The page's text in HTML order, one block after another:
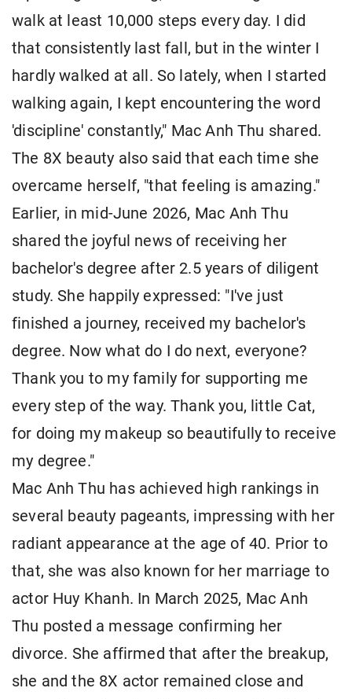
walk at least 10,000 steps every day. I did
that consistently last fall, but in the winter I
hardly walked at all. So lately, when I started
walking again, I kept encountering the word
'discipline' constantly," Mac Anh Thu shared.
The 8X beauty also said that each time she
overcame herself, "that feeling is amazing."
Earlier, in mid-June 2026, Mac Anh Thu
shared the joyful news of receiving her
bachelor's degree after 2.5 years of diligent
study. She happily expressed: "I've just
finished a journey, received my bachelor's
degree. Now what do I do next, everyone?
Thank you to my family for supporting me
every step of the way. Thank you, little Cat,
for doing my makeup so beautifully to receive
my degree."
Mac Anh Thu has achieved high rankings in
several beauty pageants, impressing with her
radiant appearance at the age of 40. Prior to
that, she was also known for her marriage to
actor Huy Khanh. In March 2025, Mac Anh
Thu posted a message confirming her
divorce. She affirmed that after the breakup,
she and the 8X actor remained close and